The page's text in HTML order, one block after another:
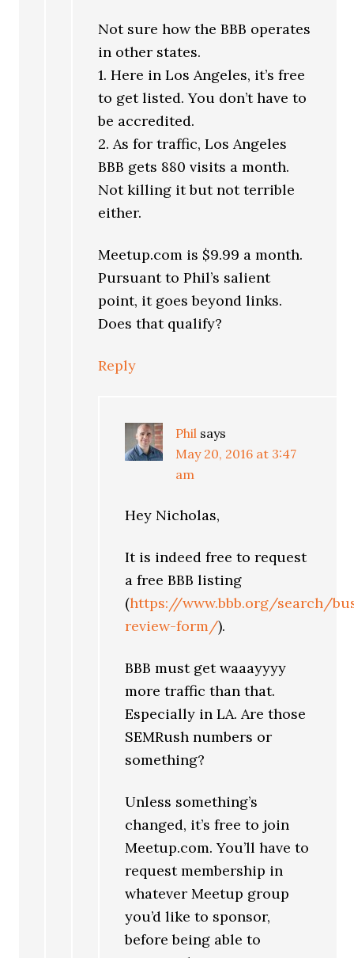
Not sure how the BBB operates
in other states.
1. Here in Los Angeles, it’s free
to get listed. You don’t have to
be accredited.
2. As for traffic, Los Angeles
BBB gets 880 visits a month.
Not killing it but not terrible
either.
Meetup.com is $9.99 a month.
Pursuant to Phil’s salient
point, it goes beyond links.
Does that qualify?
Reply
Phil says
May 20, 2016 at 3:47
am
Hey Nicholas,
It is indeed free to request
a free BBB listing
(https://www.bbb.org/search/
review-form/).
BBB must get waaayyyy
more traffic than that.
Especially in LA. Are those
SEMRush numbers or
something?
Unless something’s
changed, it’s free to join
Meetup.com. You’ll have to
request membership in
whatever Meetup group
you’d like to sponsor,
before being able to